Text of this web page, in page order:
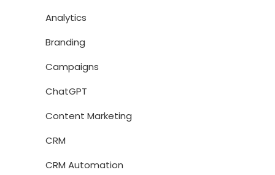
Analytics
Branding
Campaigns
ChatGPT
Content Marketing
CRM
CRM Automation